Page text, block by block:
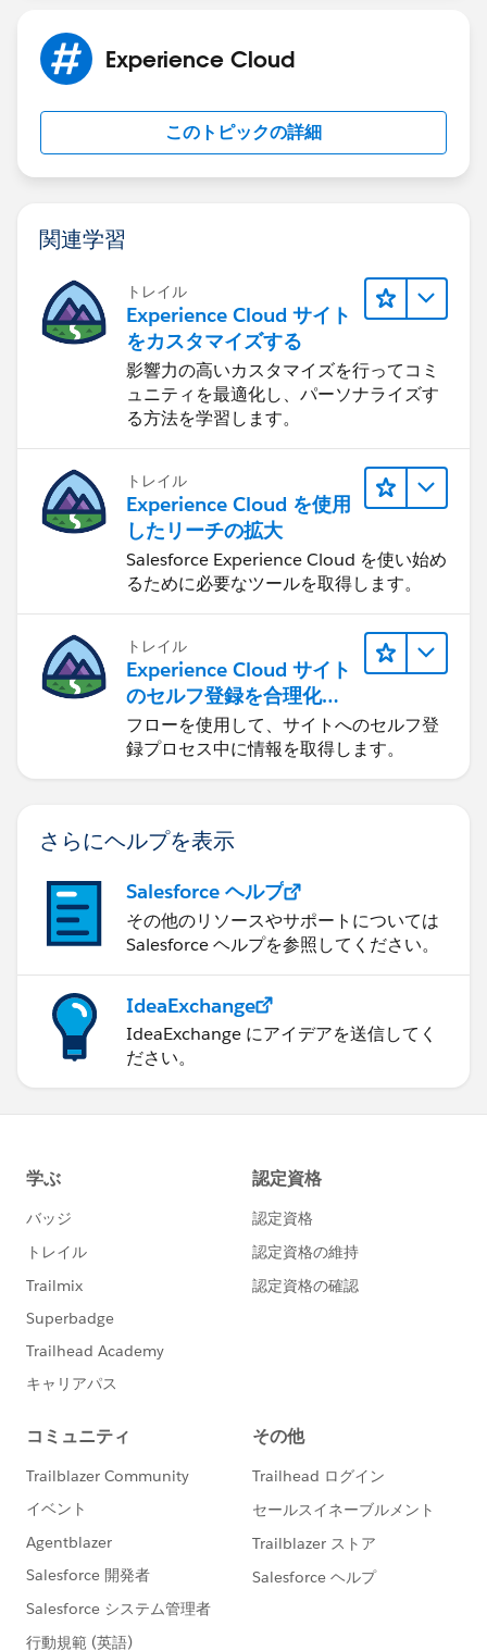
5. Write new flow which be record triggered flow on
feedback object. This flow can invoke the prompt by
of prompt back to article.
helps. let me know if additional questions.
Experience Cloud
このトピックの詳細
関連学習
トレイル
Experience Cloud サイト
をカスタマイズする
影響力の高いカスタマイズを行ってコミ
ュニティを最適化し、パーソナライズす
る方法を学習します。
トレイル
Experience Cloud を使用
したリーチの拡大
Salesforce Experience Cloud を使い始め
るために必要なツールを取得します。
トレイル
Experience Cloud サイト
のセルフ登録を合理化す
る
フローを使用して、サイトへのセルフ登
録プロセス中に情報を取得します。
さらにヘルプを表示
Salesforce ヘルプ
その他のリソースやサポートについては
Salesforce ヘルプを参照してください。
IdeaExchange
IdeaExchange にアイデアを送信してく
ださい。